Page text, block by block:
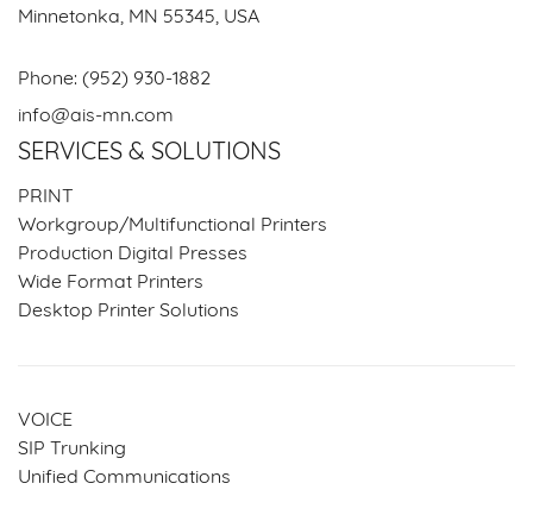
Minnetonka, MN 55345, USA
Phone: (952) 930-1882
info@ais-mn.com
SERVICES & SOLUTIONS
PRINT
Workgroup/Multifunctional Printers
Production Digital Presses
Wide Format Printers
Desktop Printer Solutions
VOICE
SIP Trunking
Unified Communications